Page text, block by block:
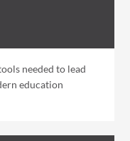
needed to lead
education